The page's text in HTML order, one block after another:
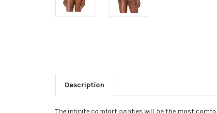
Description